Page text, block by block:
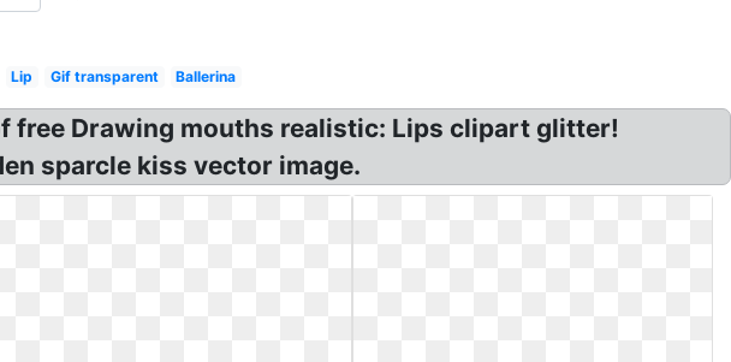
Lip Gif transparent Ballerina
free Drawing mouths realistic: Lips clipart glitter!
sparcle kiss vector image.